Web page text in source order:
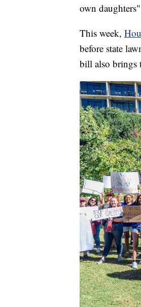
own
This week,
before state
bill also brings